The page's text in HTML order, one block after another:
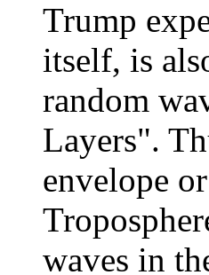
Trump
itself, is
random
Layers".
envelope
waves in